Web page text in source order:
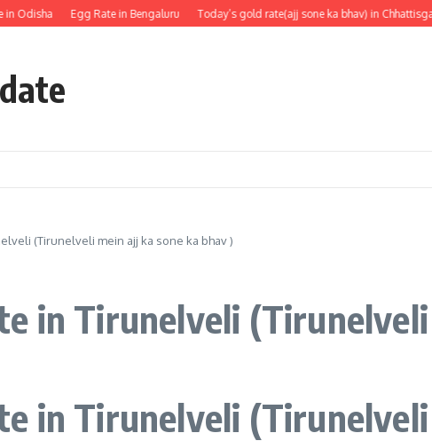
Odisha Egg Rate in Bengaluru Today’s gold rate(ajj sone ka bhav) in Chhattisgarh
(Tirunelveli mein ajj ka sone ka bhav )
in Tirunelveli
in Tirunelveli